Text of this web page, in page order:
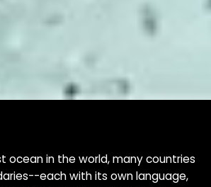
ocean in the world, many countries
each with its own language,